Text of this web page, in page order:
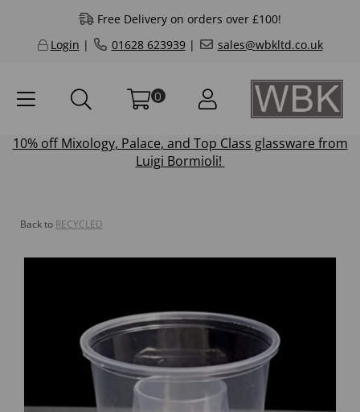
Free Delivery on orders over £100!
Login | 01628 623939| sales@wbkltd.co.uk
0
10% offMixology, Palace, and Top Class glassware from
Luigi Bormioli!
Back to RECYCLED